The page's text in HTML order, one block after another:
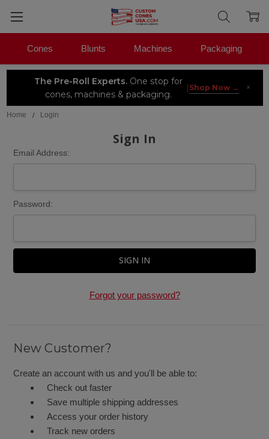
The Pre-Roll Experts.One stop for
cones, machines & packaging.
| Shop Now → ×
Cones Blunts Machines Packaging
Home Login
Sign In
Email Address:
Password:
Forgot your password?
New Customer?
Create an account with us and you'll be able to:
Check out faster
Save multiple shipping addresses
Access your order history
Track new orders